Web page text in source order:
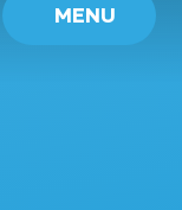
MENU